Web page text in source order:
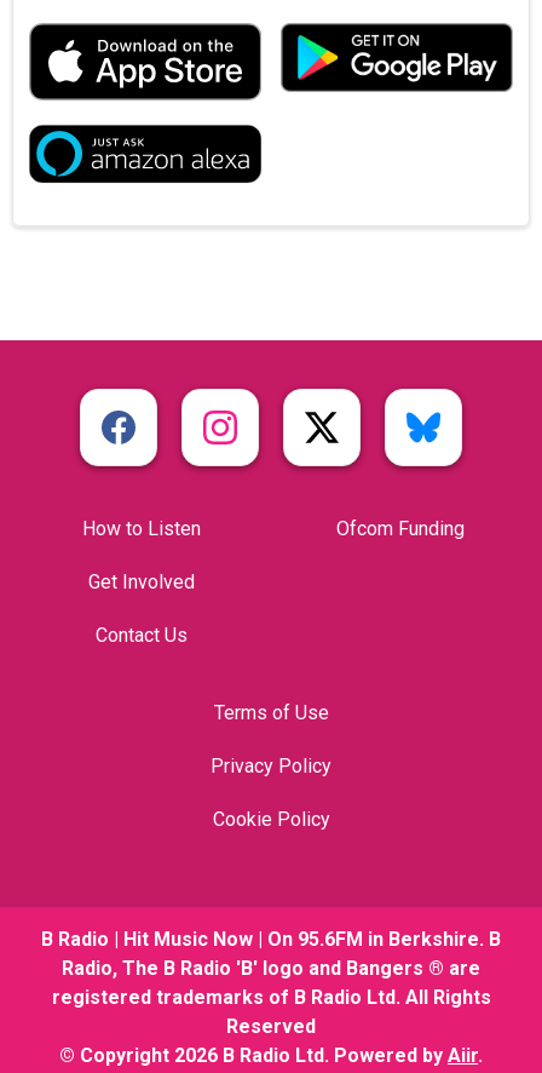
How to Listen
Get Involved
Contact Us
Ofcom Funding
Terms of Use
Privacy Policy
Cookie Policy
B Radio | Hit Music Now | On 95.6FM in Berkshire. B
Radio, The B Radio 'B' logo and Bangers ® are
registered trademarks of B Radio Ltd. All Rights
Reserved
© Copyright 2026 B Radio Ltd. Powered by Aiir.